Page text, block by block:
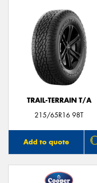
TRAIL-TERRAIN T/A
215/65R16 98T
Add to quote